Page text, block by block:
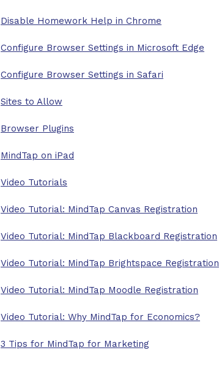
Disable Homework Help in Chrome
Configure Browser Settings in Microsoft Edge
Configure Browser Settings in Safari
Sites to Allow
Browser Plugins
MindTap on iPad
Video Tutorials
Video Tutorial: MindTap Canvas Registration
Video Tutorial: MindTap Blackboard Registration
Video Tutorial: MindTap Brightspace Registration
Video Tutorial: MindTap Moodle Registration
Video Tutorial: Why MindTap for Economics?
3 Tips for MindTap for Marketing